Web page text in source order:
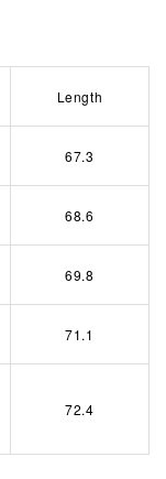
Length
67.3
68.6
69.8
71.1
72.4